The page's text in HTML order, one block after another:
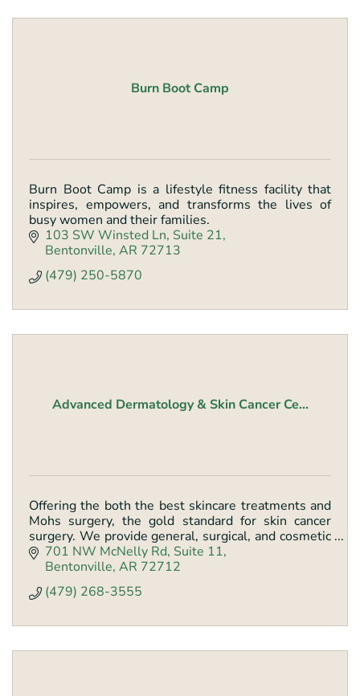
Burn Boot Camp
Burn Boot Camp is a lifestyle fitness facility that
inspires, empowers, and transforms the lives of
busy women and their families.
103 SW Winsted Ln Suite 21
Bentonville AR 72713
(479) 250-5870
Advanced Dermatology & Skin Cancer Ce...
Offering the both the best skincare treatments and
Mohs surgery, the gold standard for skin cancer
surgery. We provide general, surgical, and cosmetic
dermatology.
701 NW McNelly Rd Suite 11
Bentonville AR 72712
(479) 268-3555